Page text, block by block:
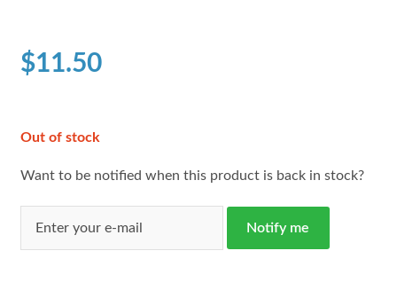
$11.50
Out of stock
Want to be notified when this product is back in stock?
Notify me